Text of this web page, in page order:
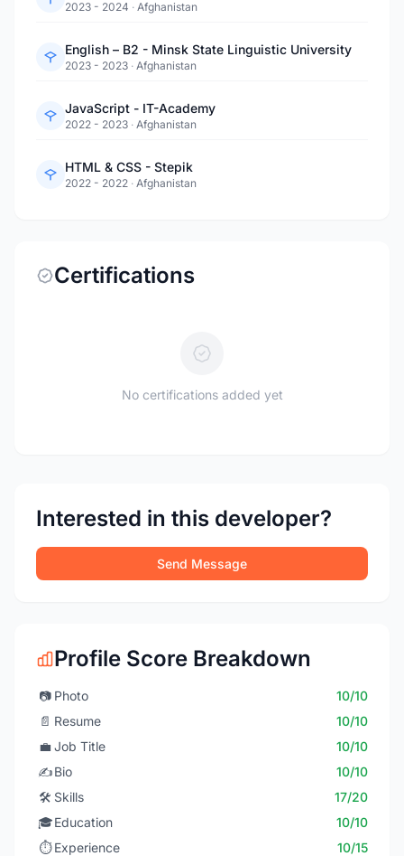
2023 - 2024 · Afghanistan
English – B2 - Minsk State Linguistic University
2023 - 2023 · Afghanistan
JavaScript - IT-Academy
2022 - 2023 · Afghanistan
HTML & CSS - Stepik
2022 - 2022 · Afghanistan
Certifications
No certifications added yet
Interested in this developer?
Send Message
Profile Score Breakdown
📷 Photo
10/10
📄 Resume
10/10
💼 Job Title
10/10
✍️Bio
10/10
🛠️ Skills
17/20
🎓Education
10/10
⏱️ Experience
10/15